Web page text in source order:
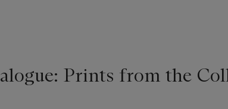
Prints from the